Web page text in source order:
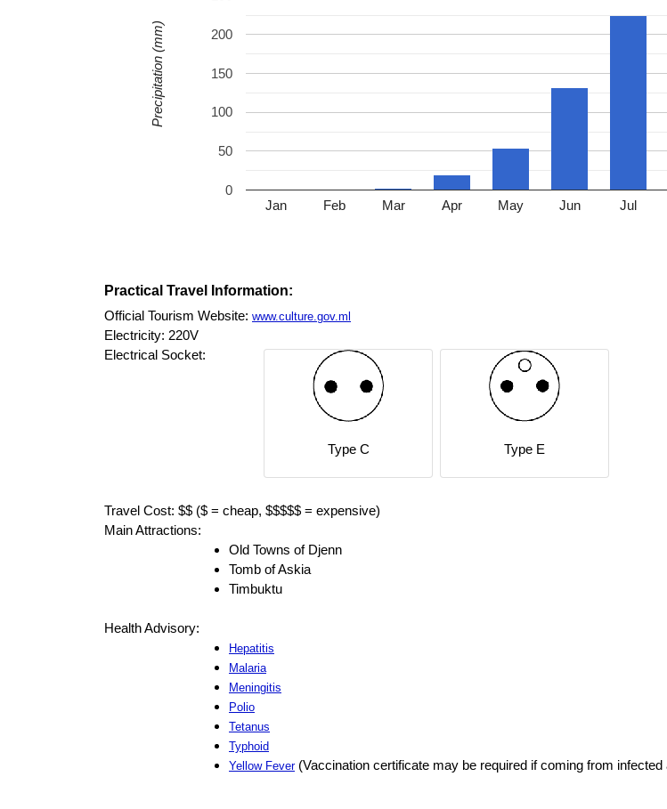
Jan Feb Mar Apr May Jun Jul
0
50
100
150
200
Precipitation (mm)
Practical Travel Information:
Official Tourism Website: www.culture.gov.ml
Electricity: 220V
Electrical Socket:
Type C Type E
Travel Cost: $$ ($ = cheap, $$$$$ = expensive)
Main Attractions:
Old Towns of Djenn
Tomb of Askia
Timbuktu
Health Advisory:
Hepatitis
Malaria
Meningitis
Polio
Tetanus
Typhoid
Yellow Fever(Vaccination certificate may be required if coming from infected